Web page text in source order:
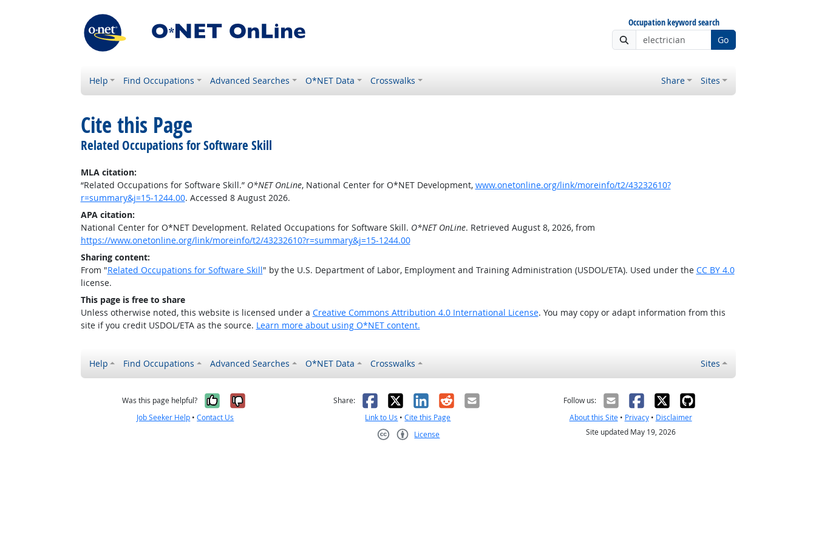
Occupation keyword search
Go
Help Find Occupations Advanced Searches O*NET Data Crosswalks Share Sites
Cite this Page
Related Occupations for Software Skill
MLA citation:
“Related Occupations for Software Skill.” O*NET OnLine, National Center for O*NET Development, www.onetonline.org/link/moreinfo/t2/43232610?
r=summary&j=15-1244.00. Accessed 8 August 2026.
APA citation:
National Center for O*NET Development. Related Occupations for Software Skill. O*NET OnLine. Retrieved August 8, 2026, from
https://www.onetonline.org/link/moreinfo/t2/43232610?r=summary&j=15-1244.00
Sharing content:
From "Related Occupations for Software Skill" by the U.S. Department of Labor, Employment and Training Administration (USDOL/ETA). Used under the CC BY 4.0
license.
This page is free to share
Unless otherwise noted, this website is licensed under a Creative Commons Attribution 4.0 International License. You may copy or adapt information from this
site if you credit USDOL/ETA as the source. Learn more about using O*NET content.
Help Find Occupations Advanced Searches O*NET Data Crosswalks Sites
Was this page helpful? Yes, it was helpful
No, it was not helpful
Job Seeker Help •Contact Us
Share: Facebook
X LinkedIn
RedditEmail
Link to Us •Cite this Page
License
Follow us:
About this Site• Privacy• Disclaimer
Site updated May 19, 2026